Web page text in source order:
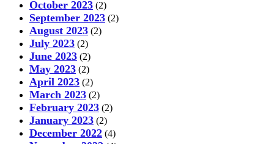
October 2023 (2)
September 2023 (2)
August 2023 (2)
July 2023 (2)
June 2023 (2)
May 2023 (2)
April 2023 (2)
March 2023 (2)
February 2023 (2)
January 2023 (2)
December 2022 (4)